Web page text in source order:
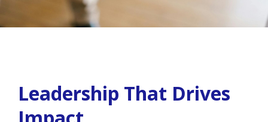
Leadership That Drives